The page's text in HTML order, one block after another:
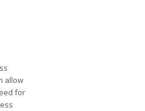
allow
for